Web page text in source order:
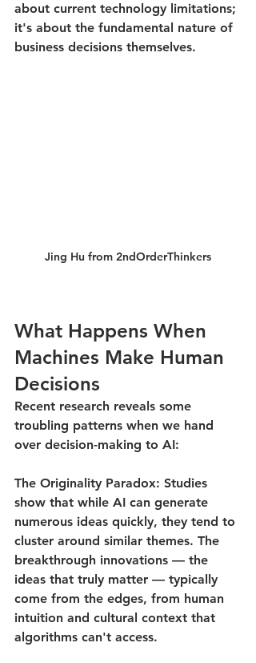
about current technology limitations;
it's about the fundamental nature of
business decisions themselves.
Jing Hu from 2ndOrderThinkers
What Happens When
Machines Make Human
Decisions
Recent research reveals some
troubling patterns when we hand
over decision-making to AI:
The Originality Paradox: Studies
show that while AI can generate
numerous ideas quickly, they tend to
cluster around similar themes. The
breakthrough innovations — the
ideas that truly matter — typically
come from the edges, from human
intuition and cultural context that
algorithms can't access.